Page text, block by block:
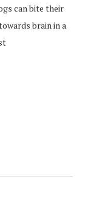
can bite their
brain in a